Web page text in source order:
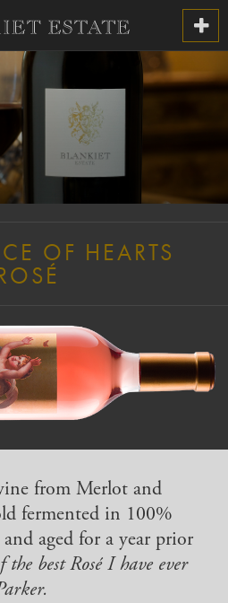
OF HEARTS
from Merlot and
fermented in 100%
aged for a year prior
the best Rosé I have ever